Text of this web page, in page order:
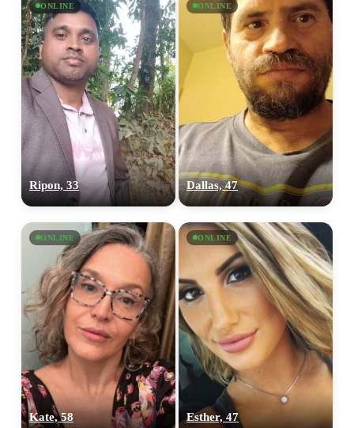
ONLINE
Ripon, 33
ONLINE
Dallas, 47
ONLINE
Kate, 58
ONLINE
Esther, 47